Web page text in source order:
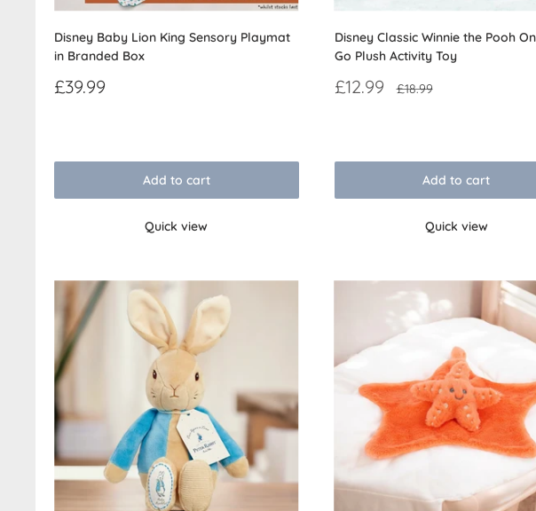
Disney Baby Lion King Sensory Playmat
in Branded Box
Sale
£39.99
Add to cart
Quick view
Disney Classic Winnie the Pooh
Go Plush Activity Toy
Sale
£12.99 Regular
£18.99
Add to cart
Quick view